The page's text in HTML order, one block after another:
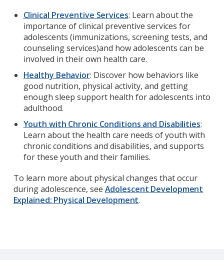
Clinical Preventive Services: Learn about the
importance of clinical preventive services for
adolescents (immunizations, screening tests, and
counseling services)and how adolescents can be
involved in their own health care.
Healthy Behavior: Discover how behaviors like
good nutrition, physical activity, and getting
enough sleep support health for adolescents into
adulthood.
Youth with Chronic Conditions and Disabilities:
Learn about the health care needs of youth with
chronic conditions and disabilities, and supports
for these youth and their families.
To learn more about physical changes that occur
during adolescence, see Adolescent Development
Explained: Physical Development.